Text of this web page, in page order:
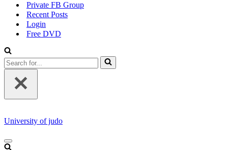
Private FB Group
Recent Posts
Login
Free DVD
Search
for...
University of judo
NAVIGATION